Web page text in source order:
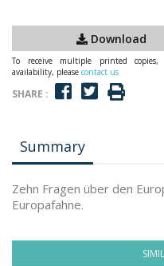
Download
To receive multiple printed
availability, please contact us
SHARE :
Summary
Zehn Fragen über den
Europafahne.